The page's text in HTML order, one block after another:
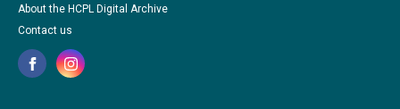
About the HCPL Digital Archive
Contact us